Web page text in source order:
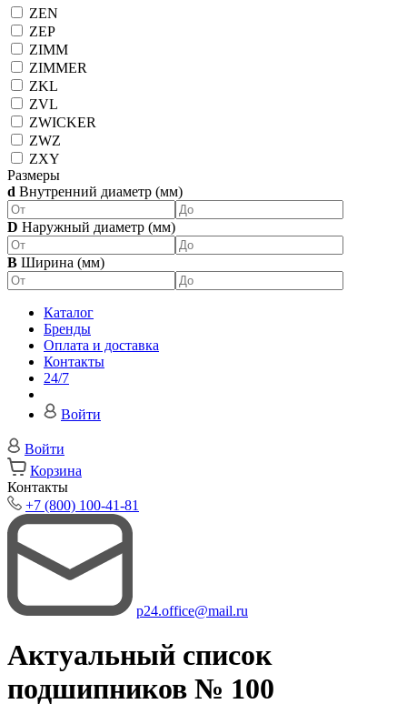
ZEN
ZEP
ZIMM
ZIMMER
ZKL
ZVL
ZWICKER
ZWZ
ZXY
Размеры
d Внутренний диаметр (мм)
D Наружный диаметр (мм)
B Ширина (мм)
Каталог
Бренды
Оплата и доставка
Контакты
24/7
Войти
Войти
Корзина
Контакты
+7 (800) 100-41-81
p24.office@mail.ru
Актуальный список
подшипников № 100